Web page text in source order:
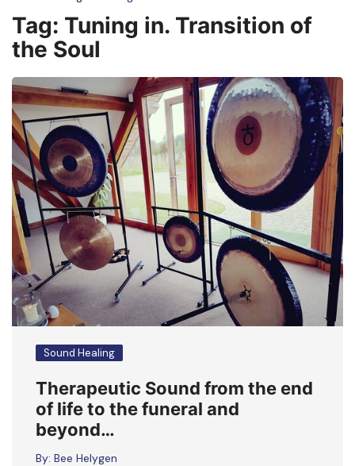
Tag: Tuning in. Transition of
the Soul
Sound Healing
Therapeutic Sound from the end
of life to the funeral and
beyond…
By: Bee Helygen